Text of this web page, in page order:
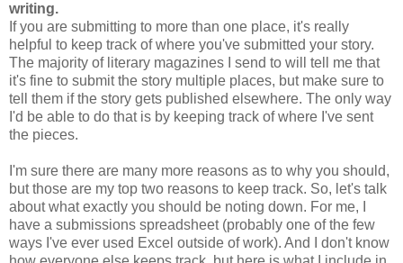
writing.
If you are submitting to more than one place, it's really
helpful to keep track of where you've submitted your story.
The majority of literary magazines I send to will tell me that
it's fine to submit the story multiple places, but make sure to
tell them if the story gets published elsewhere. The only way
I'd be able to do that is by keeping track of where I've sent
the pieces.
I'm sure there are many more reasons as to why you should,
but those are my top two reasons to keep track. So, let's talk
about what exactly you should be noting down. For me, I
have a submissions spreadsheet (probably one of the few
ways I've ever used Excel outside of work). And I don't know